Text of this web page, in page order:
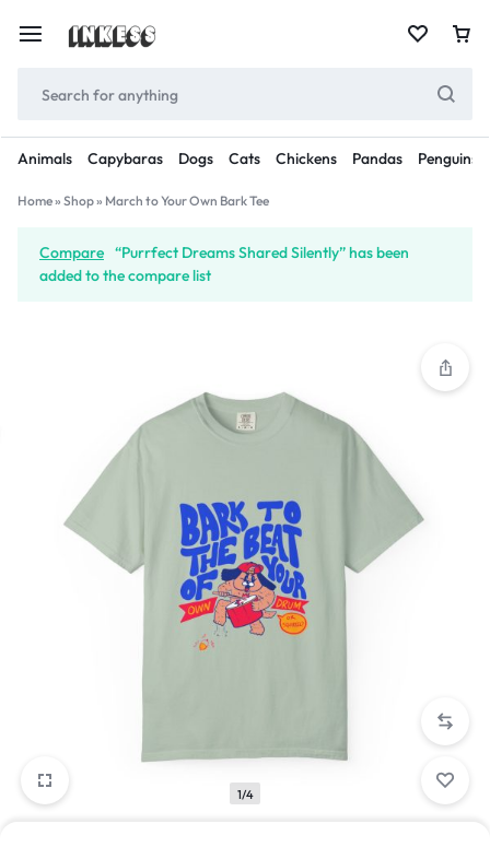
Animals Capybaras Dogs Cats Chickens Pandas Penguins
Home» Shop» March to Your Own Bark Tee
Compare “Purrfect Dreams Shared Silently” has been
added to the compare list
1/4